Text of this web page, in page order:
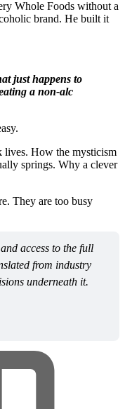
Whole Foods without a
brand. He built it
just happens to
a non-alc
lives. How the mysticism
springs. Why a clever
They are too busy
access to the full
from industry
underneath it.